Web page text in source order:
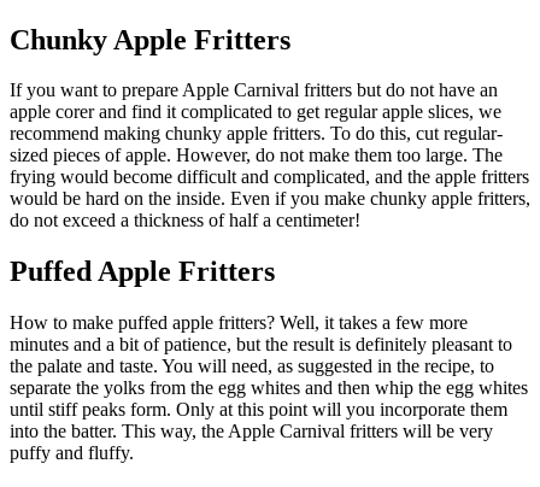
Chunky Apple Fritters
If you want to prepare Apple Carnival fritters but do not have an
apple corer and find it complicated to get regular apple slices, we
recommend making chunky apple fritters. To do this, cut regular-
sized pieces of apple. However, do not make them too large. The
frying would become difficult and complicated, and the apple fritters
would be hard on the inside. Even if you make chunky apple fritters,
do not exceed a thickness of half a centimeter!
Puffed Apple Fritters
How to make puffed apple fritters? Well, it takes a few more
minutes and a bit of patience, but the result is definitely pleasant to
the palate and taste. You will need, as suggested in the recipe, to
separate the yolks from the egg whites and then whip the egg whites
until stiff peaks form. Only at this point will you incorporate them
into the batter. This way, the Apple Carnival fritters will be very
puffy and fluffy.